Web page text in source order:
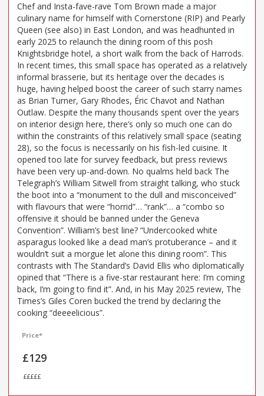
Chef and Insta-fave-rave Tom Brown made a major
culinary name for himself with Cornerstone (RIP) and Pearly
Queen (see also) in East London, and was headhunted in
early 2025 to relaunch the dining room of this posh
Knightsbridge hotel, a short walk from the back of Harrods.
In recent times, this small space has operated as a relatively
informal brasserie, but its heritage over the decades is
huge, having helped boost the career of such starry names
as Brian Turner, Gary Rhodes, Éric Chavot and Nathan
Outlaw. Despite the many thousands spent over the years
on interior design here, there’s only so much one can do
within the constraints of this relatively small space (seating
28), so the focus is necessarily on his fish-led cuisine. It
opened too late for survey feedback, but press reviews
have been very up-and-down. No qualms held back The
Telegraph’s William Sitwell from straight talking, who stuck
the boot into a “monument to the dull and misconceived”
with flavours that were “horrid”… “rank”… a “combo so
offensive it should be banned under the Geneva
Convention”. William’s best line? “Undercooked white
asparagus looked like a dead man’s protuberance – and it
wouldn’t suit a morgue let alone this dining room”. This
contrasts with The Standard’s David Ellis who diplomatically
opined that “There is a five-star restaurant here: I’m coming
back, I’m going to find it”. And, in his May 2025 review, The
Times’s Giles Coren bucked the trend by declaring the
cooking “deeeelicious”.
Price*
£129
£££££